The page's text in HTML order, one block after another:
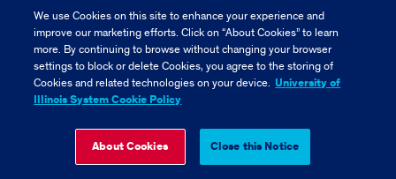
We use Cookies on this site to enhance your experience and
improve our marketing efforts. Click on “About Cookies” to learn
more. By continuing to browse without changing your browser
settings to block or delete Cookies, you agree to the storing of
Cookies and related technologies on your device. University of
Illinois System Cookie Policy
About Cookies Close this Notice
technologies on your device.
University of Illinois
System Cookie Policy.
About Cookies
Close Cookie Notice